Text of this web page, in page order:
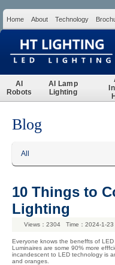
Home About Technology
AI
Robots
AI Lamp
Lighting
Blog
All
10 Things to
Lighting
Views：2304 Time：2024-1-23
Everyone knows the beneffts of
Luminaires are some 90% more
incandescent to LED technology is
and oranges.